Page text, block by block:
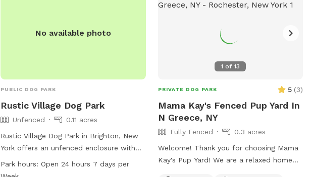
welcome, but all dogs must remain in the
everyone's responsibility to ensure the
park remains safe and clean as it is
No available photo
PUBLIC DOG PARK
Rustic Village Dog Park
Unfenced
0.11 acres
Rustic Village Dog Park in Brighton, New
York offers an unfenced enclosure with
amenities such as dog drinking water,
chairs, tables, and an indoor restroom.
Park hours:Open 24 hours 7 days per
1 of13
PRIVATE DOG PARK 5 (3)
Mama Kay's Fenced Pup Yard In
N Greece, NY
Fully Fenced
0.3 acres
Welcome! Thank you for choosing Mama
Kay's Pup Yard! We are a relaxed home